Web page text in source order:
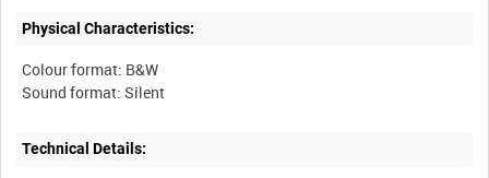
Physical Characteristics:
Colour format: B&W
Technical Details: